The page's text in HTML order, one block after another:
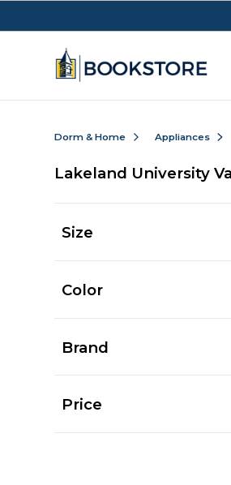
Dorm & Home Appliances
Lakeland University
Size
Color
Brand
Price